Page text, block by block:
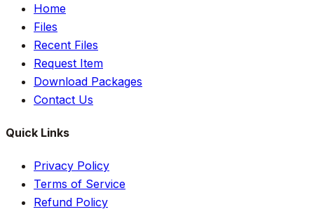
Home
Files
Recent Files
Request Item
Download Packages
Contact Us
Quick Links
Privacy Policy
Terms of Service
Refund Policy